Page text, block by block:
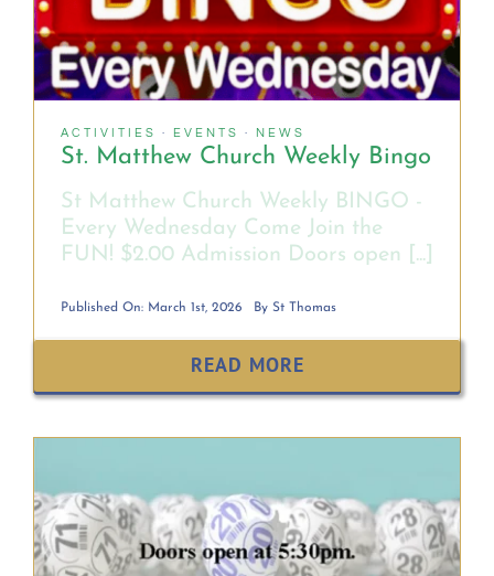
MINISTRY SCHEDULE
SACRAMENTS
PARISH REGISTRATION FORM
SACRAMENT REQUEST FORMS
OUR HISTORY
ACTIVITIES · EVENTS · NEWS
St. Matthew Church Weekly Bingo
St Matthew Church Weekly BINGO -
Every Wednesday Come Join the
FUN! $2.00 Admission Doors open [...]
Published On: March 1st, 2026 By St Thomas
READ MORE